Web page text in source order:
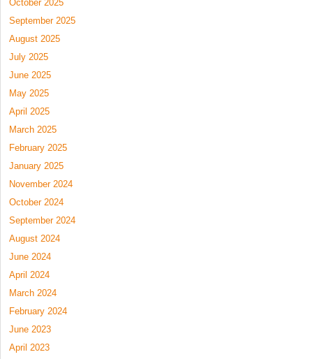
October 2025
September 2025
August 2025
July 2025
June 2025
May 2025
April 2025
March 2025
February 2025
January 2025
November 2024
October 2024
September 2024
August 2024
June 2024
April 2024
March 2024
February 2024
June 2023
April 2023